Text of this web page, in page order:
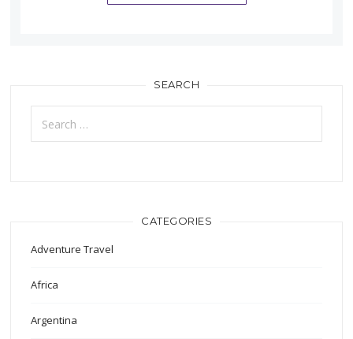
SEARCH
Search
for:
CATEGORIES
Adventure Travel
Africa
Argentina